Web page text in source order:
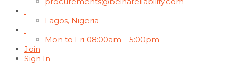
.
Lagos, Nigeria
.
Mon to Fri 08:00am – 5:00pm
Join
Sign In